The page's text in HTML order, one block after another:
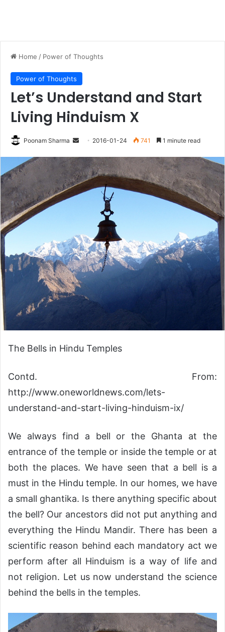
Home / Power of Thoughts
Power of Thoughts
Let’s Understand and Start
Living Hinduism X
Poonam Sharma
Send
email
2016-01-24 741 1 minute read
The Bells in Hindu Temples
Contd. From:
http://www.oneworldnews.com/lets-
understand-and-start-living-hinduism-ix/
We always find a bell or the Ghanta at the
entrance of the temple or inside the temple or at
both the places. We have seen that a bell is a
must in the Hindu temple. In our homes, we have
a small ghantika. Is there anything specific about
the bell? Our ancestors did not put anything and
everything the Hindu Mandir. There has been a
scientific reason behind each mandatory act we
perform after all Hinduism is a way of life and
not religion. Let us now understand the science
behind the bells in the temples.